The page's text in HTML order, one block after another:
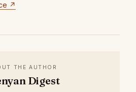
↗
THE AUTHOR
Digest